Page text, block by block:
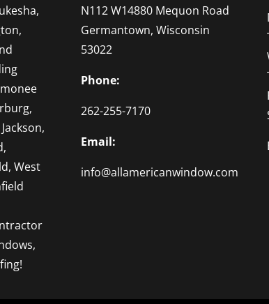
West
N112 W14880 Mequon Road
Germantown, Wisconsin
53022
Phone:
262-255-7170
Email:
info@allamericanwindow.com